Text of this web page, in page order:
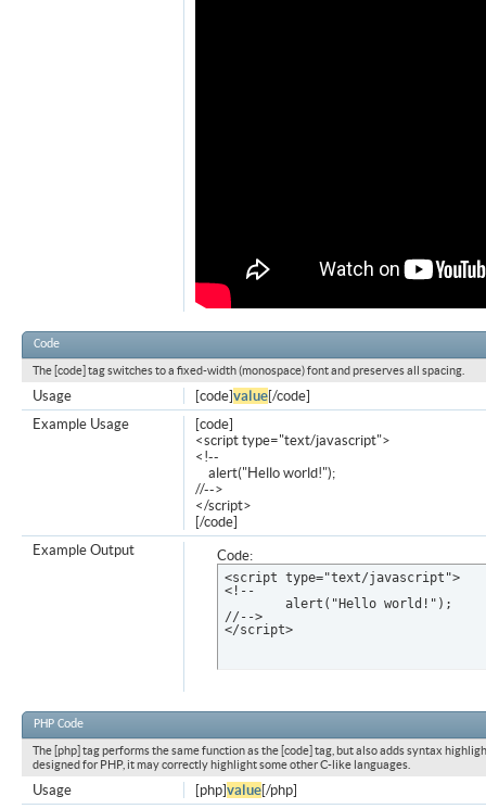
Code
The [code] tag switches to a fixed-width (monospace) font and preserves all spacing.
[code]value[/code]
Usage
[code]
<script type="text/javascript">
<!--
alert("Hello world!");
//-->
</script>
[/code]
Example Usage
Code:
<script type="text/javascript">
<!--
	alert("Hello world!");
//-->
</script>
Example Output
PHP Code
The [php] tag performs the same function as the [code] tag, but also adds syntax
designed for PHP, it may correctly highlight some other C-like languages.
[php]value[/php]
Usage